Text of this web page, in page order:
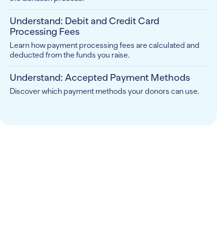
Understand: Debit and Credit Card
Processing Fees
Learn how payment processing fees are calculated and
deducted from the funds you raise.
Understand: Accepted Payment Methods
Discover which payment methods your donors can use.